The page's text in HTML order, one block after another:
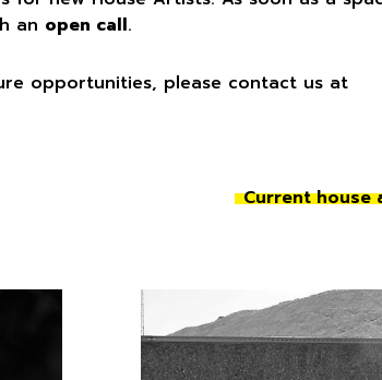
an open call.
opportunities, please contact us at
Current house